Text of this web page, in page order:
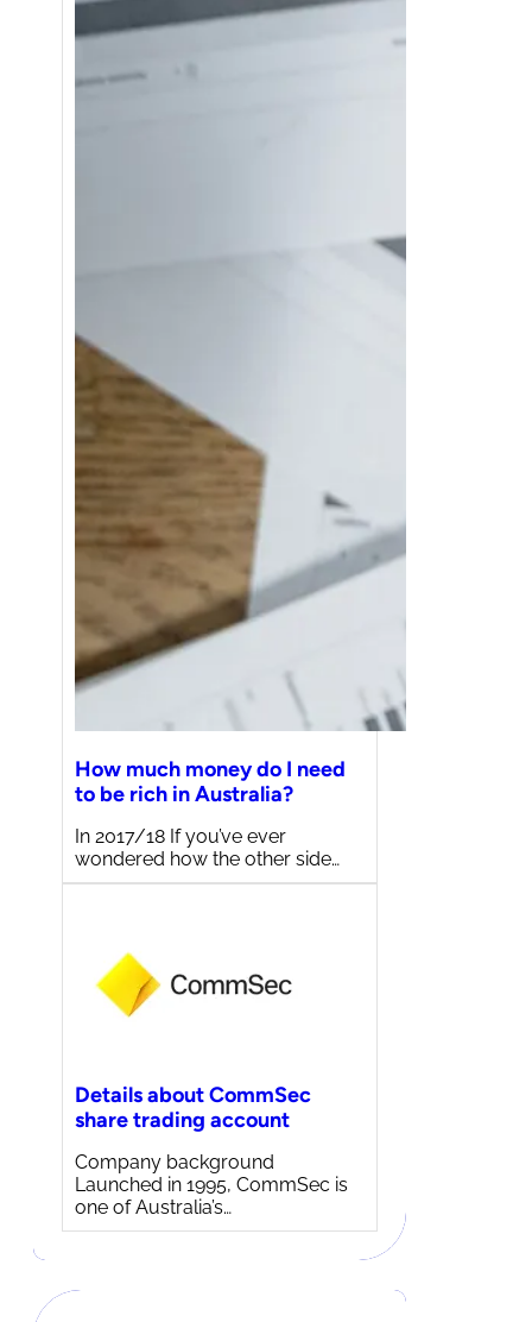
How much money do I need
to be rich in Australia?
In 2017/18 If you’ve ever
wondered how the other side…
Details about CommSec
share trading account
Company background
Launched in 1995, CommSec is
one of Australia’s…